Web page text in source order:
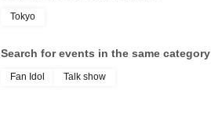
Tokyo
Search for events in the same category
Fan Idol Talk show